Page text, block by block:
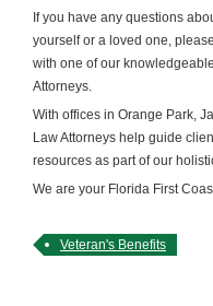
If you have any questions
yourself or a loved one,
with one of our
Attorneys.
With offices in Orange Park,
Law Attorneys help guide
resources as part of our
We are your Florida First
Veteran's Benefits